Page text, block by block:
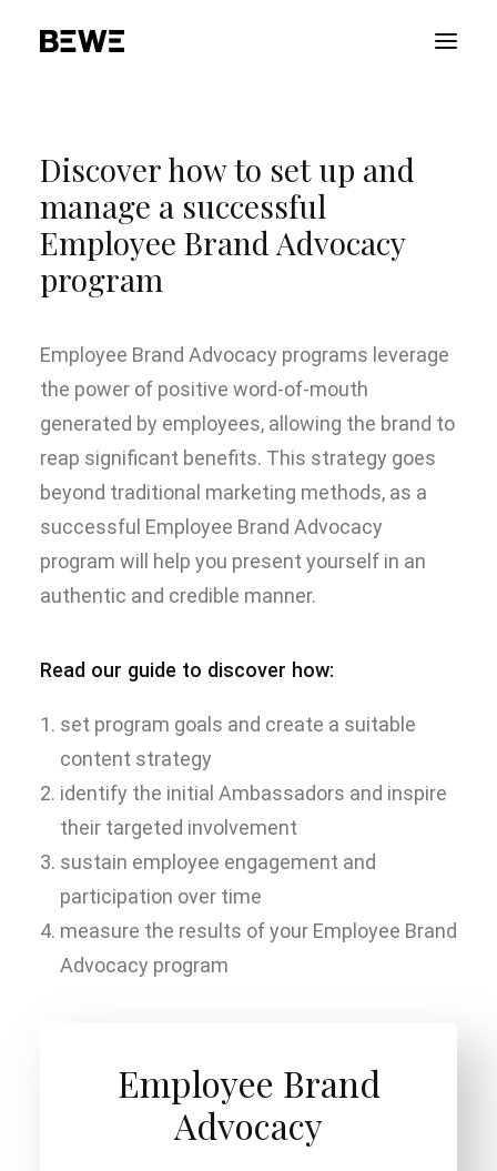
ABOUT US
SERVICES
ADVOCACY
CONTACT US
Discover how to set up and
manage a successful
Employee Brand Advocacy
program
Employee Brand Advocacy programs leverage
the power of positive word-of-mouth
generated by employees, allowing the brand to
reap significant benefits. This strategy goes
beyond traditional marketing methods, as a
successful Employee Brand Advocacy
program will help you present yourself in an
authentic and credible manner.
Read our guide to discover how:
set program goals and create a suitable
content strategy
identify the initial Ambassadors and inspire
their targeted involvement
sustain employee engagement and
participation over time
measure the results of your Employee Brand
Advocacy program
Employee Brand
Advocacy